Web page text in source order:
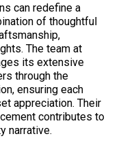
can redefine a
of thoughtful
The team at
its extensive
through the
ensuring each
appreciation. Their
contributes to
narrative.